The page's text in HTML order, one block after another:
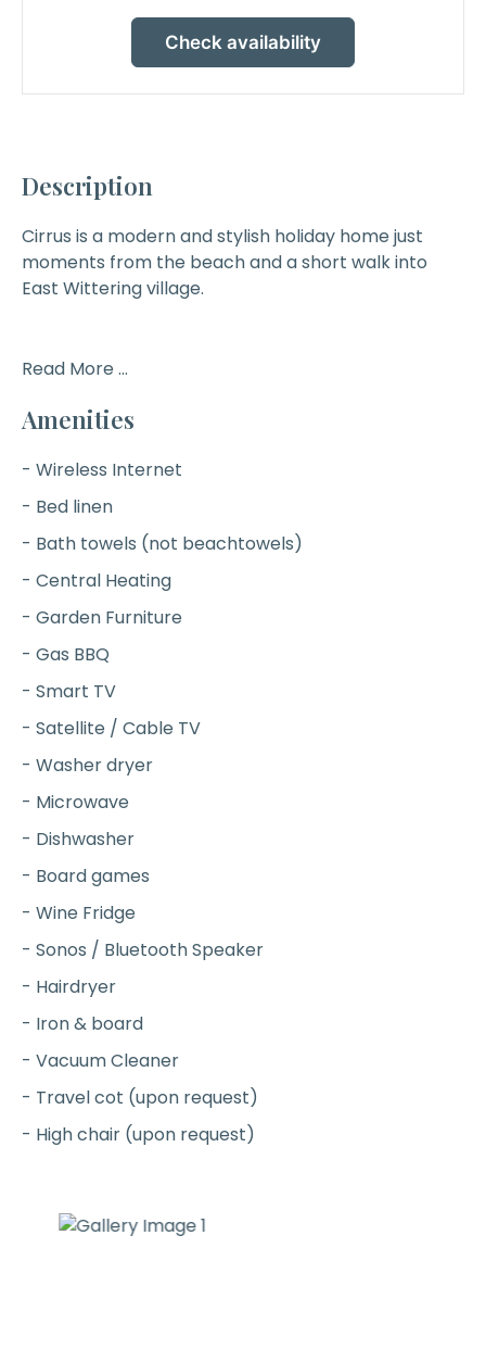
Check availability
Description
Cirrus is a modern and stylish holiday home just
moments from the beach and a short walk into
East Wittering village.
Read More ...
Amenities
- Wireless Internet
- Bed linen
- Bath towels (not beachtowels)
- Central Heating
- Garden Furniture
- Gas BBQ
- Smart TV
- Satellite / Cable TV
- Washer dryer
- Microwave
- Dishwasher
- Board games
- Wine Fridge
- Sonos / Bluetooth Speaker
- Hairdryer
- Iron & board
- Vacuum Cleaner
- Travel cot (upon request)
- High chair (upon request)